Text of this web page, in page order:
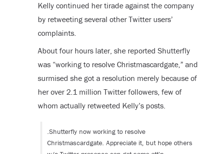
Kelly continued her tirade against the company
by retweeting several other Twitter users’
complaints.
About four hours later, she reported Shutterfly
was “working to resolve Christmascardgate,” and
surmised she got a resolution merely because of
her over 2.1 million Twitter followers, few of
whom actually retweeted Kelly’s posts.
.Shutterfly now working to resolve
Christmascardgate. Appreciate it, but hope others